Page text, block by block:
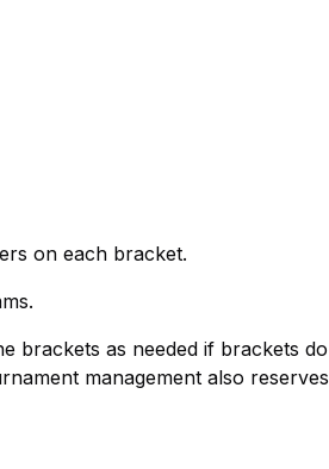
on each bracket.
brackets as needed if brackets do
management also reserves